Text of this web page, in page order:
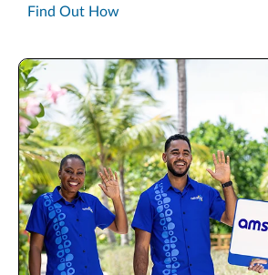
Find Out How